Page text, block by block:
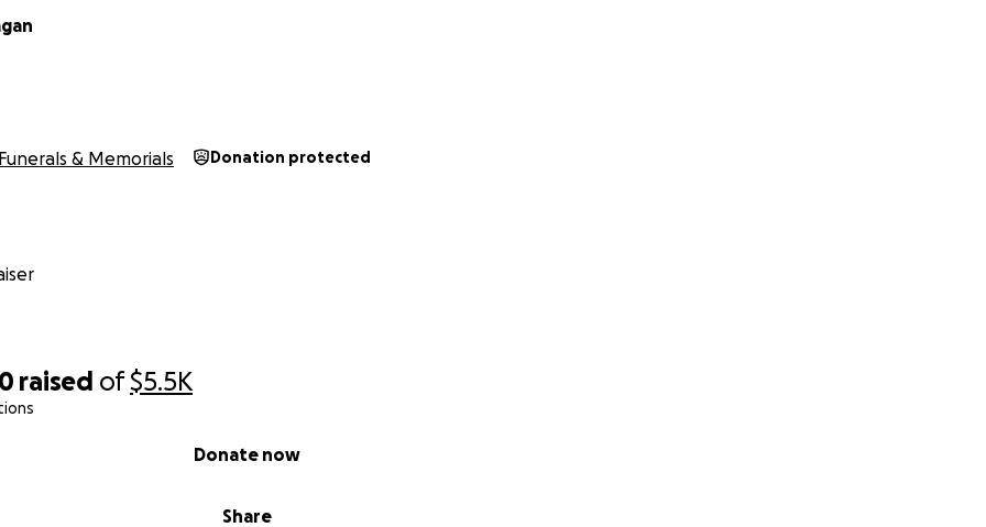
raised of$5.5K
Share
Donate now
Funerals & Memorials Donation protected